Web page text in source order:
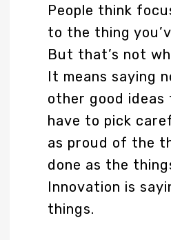
People think
to the thing
But that’s not
It means saying
other good ideas
have to pick
as proud of the
done as the
Innovation is
things.